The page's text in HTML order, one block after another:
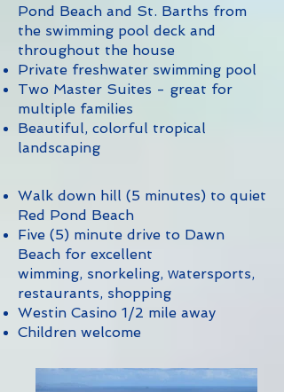
Pond Beach and St. Barths from
the swimming pool deck and
throughout the house
Private freshwater swimming pool
Two Master Suites - great for
multiple families
Beautiful, colorful tropical
landscaping
Walk down hill (5 minutes) to quiet
Red Pond Beach
Five (5) minute drive to Dawn
Beach for excellent
wimming, snorkeling, watersports,
restaurants, shopping
Westin Casino 1/2 mile away
Children welcome